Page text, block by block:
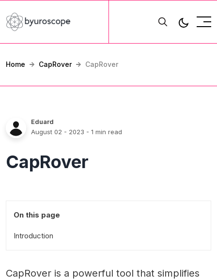
Home CapRover CapRover
Eduard
August 02 - 2023 - 1 min read
CapRover
On this page
Introduction
CapRover is a powerful tool that simplifies